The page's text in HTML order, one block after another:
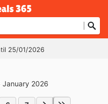
25/01/2026
January 2026